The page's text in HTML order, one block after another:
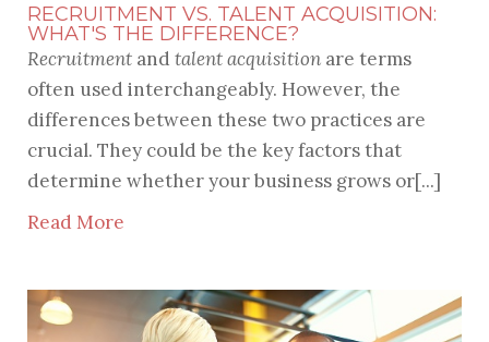
RECRUITMENT VS. TALENT ACQUISITION:
WHAT'S THE DIFFERENCE?
Recruitmentand talent acquisitionare terms
often used interchangeably. However, the
differences between these two practices are
crucial. They could be the key factors that
determine whether your business grows or[...]
Read More